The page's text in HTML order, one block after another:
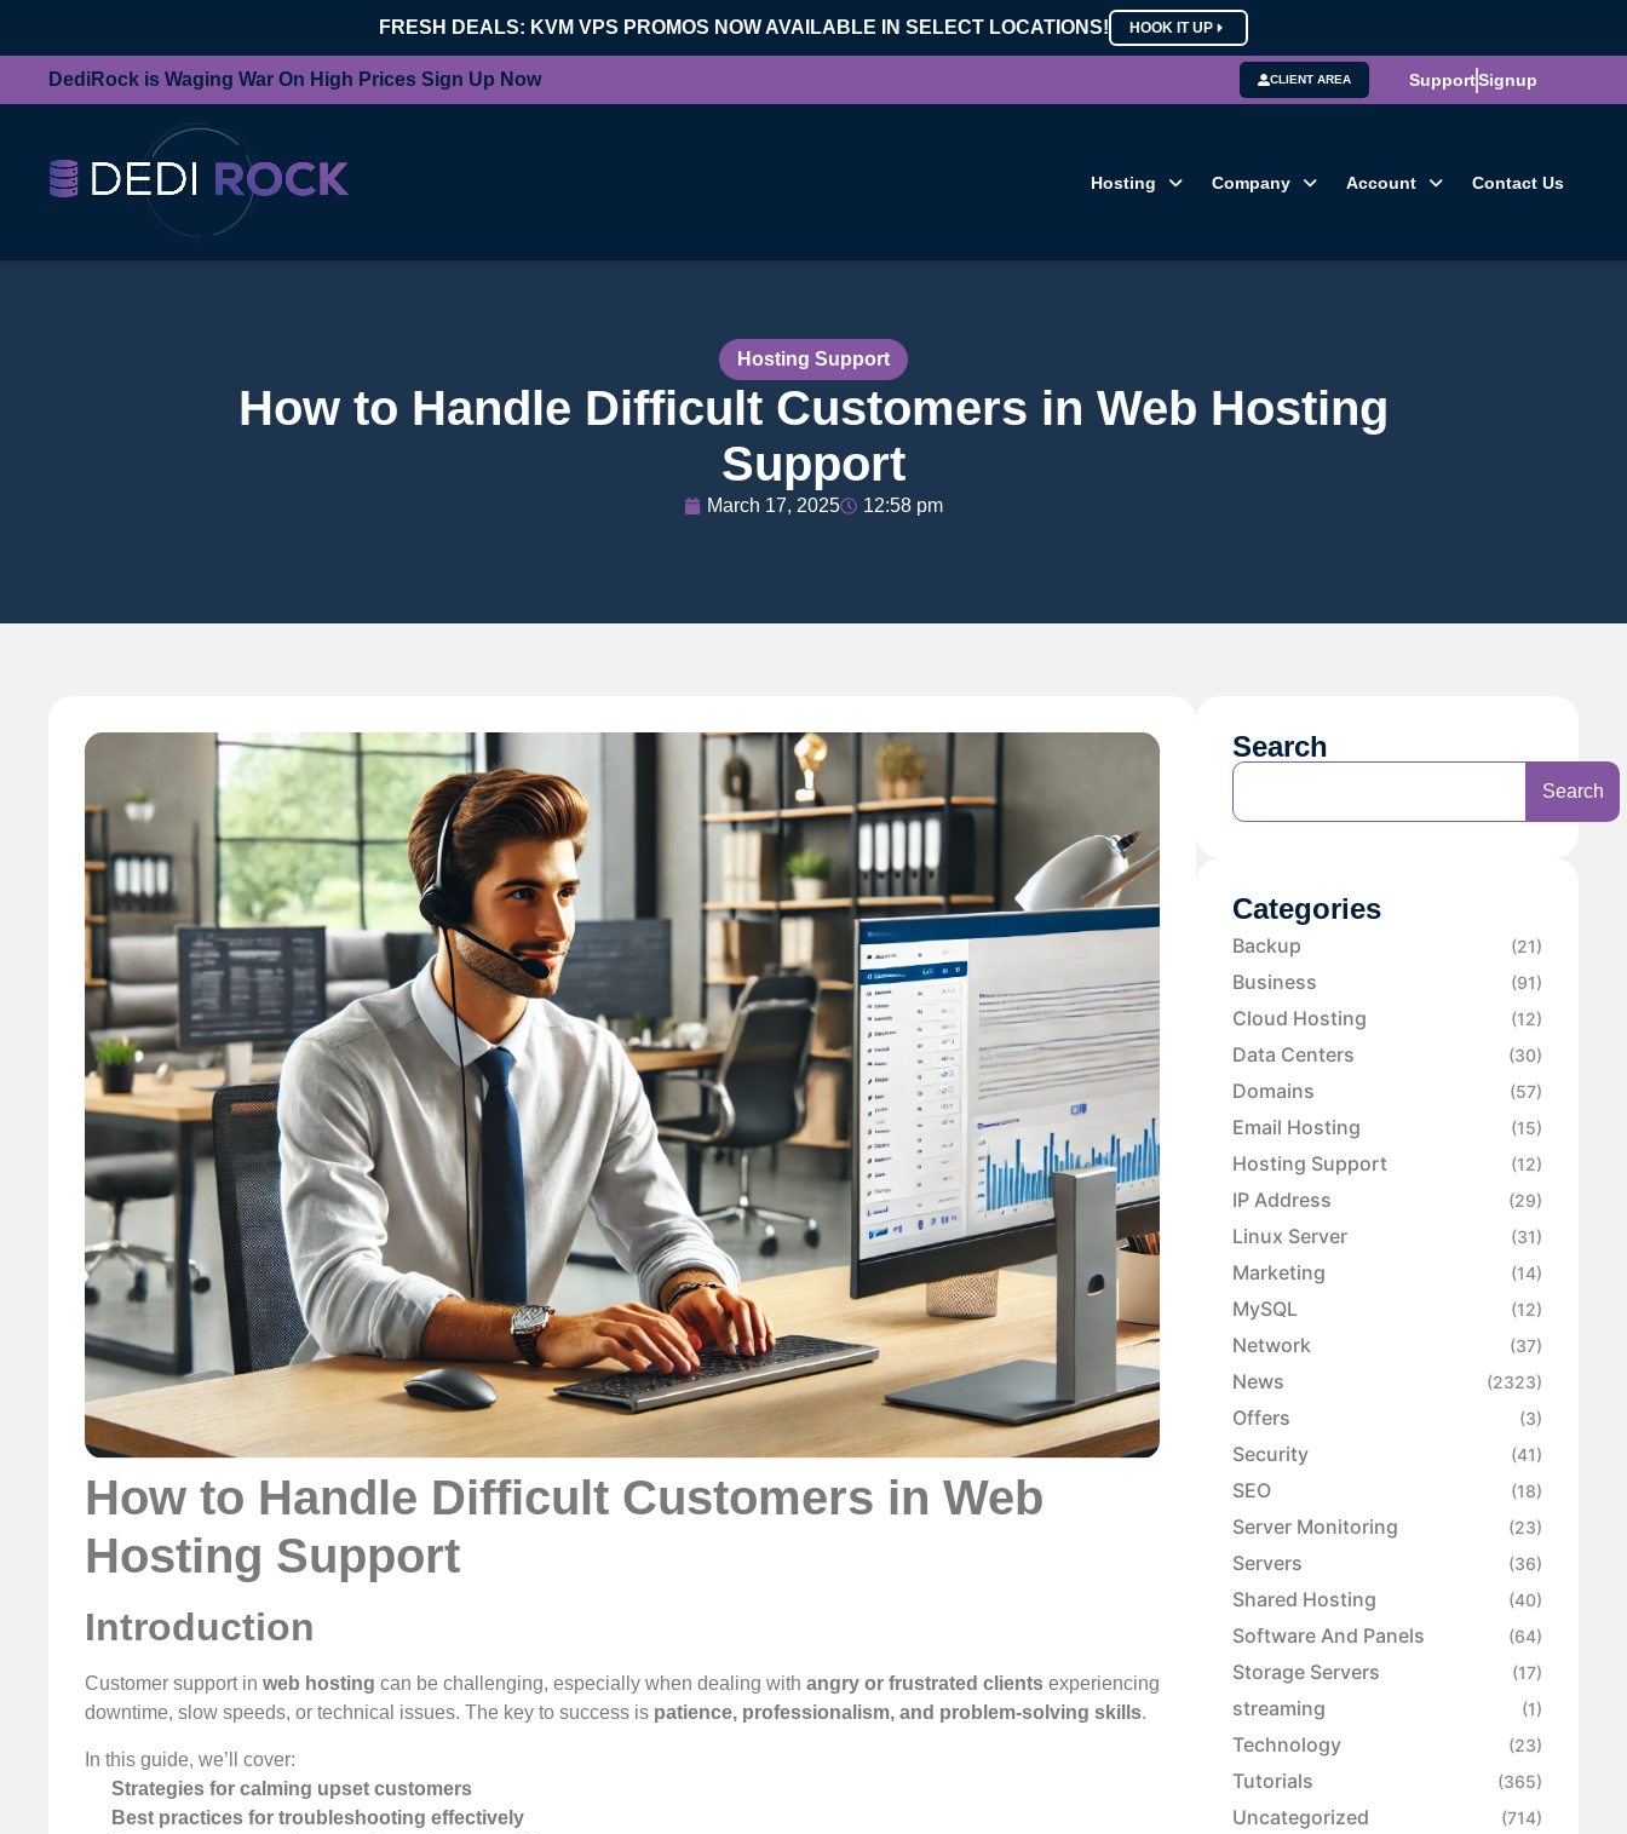
FRESH DEALS: KVM VPS PROMOS NOW AVAILABLE IN SELECT LOCATIONS! HOOK IT UP
DediRock is Waging War On High Prices Sign Up Now CLIENT AREA SupportSignup
Hosting Company Account Contact Us
Hosting Support
How to Handle Difficult Customers in Web Hosting
Support
March 17, 2025 12:58 pm
How to Handle Difficult Customers in Web
Hosting Support
Introduction
Customer support in web hosting can be challenging, especially when dealing with angry or frustrated clients experiencing
downtime, slow speeds, or technical issues. The key to success is patience, professionalism, and problem-solving skills.
In this guide, we’ll cover:
Strategies for calming upset customers
Best practices for troubleshooting effectively
Search
Search
Categories
Backup (21)
Business (91)
Cloud Hosting (12)
Data Centers (30)
Domains (57)
Email Hosting (15)
Hosting Support (12)
IP Address (29)
Linux Server (31)
Marketing (14)
MySQL (12)
Network (37)
News (2323)
Offers (3)
Security (41)
SEO (18)
Server Monitoring (23)
Servers (36)
Shared Hosting (40)
Software And Panels (64)
Storage Servers (17)
streaming (1)
Technology (23)
Tutorials (365)
Uncategorized (714)